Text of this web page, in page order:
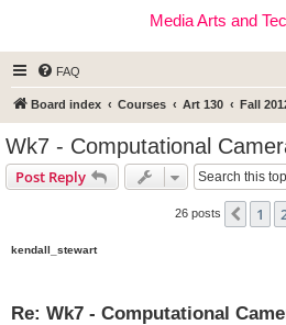
Media Arts and
FAQ
Board index Courses Art 130 Fall
Wk7 - Computational
Post Reply
26 posts 1
kendall_stewart
Re: Wk7 - Computational